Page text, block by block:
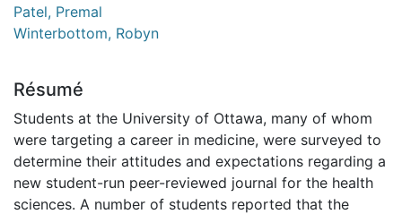
Patel, Premal
Winterbottom, Robyn
Résumé
Students at the University of Ottawa, many of whom
were targeting a career in medicine, were surveyed to
determine their attitudes and expectations regarding a
new student-run peer-reviewed journal for the health
sciences. A number of students reported that the